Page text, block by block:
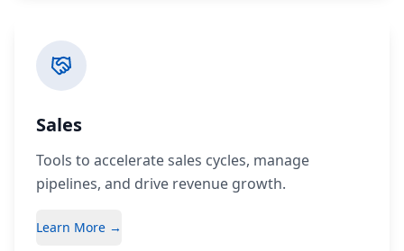
Sales
Tools to accelerate sales cycles, manage
pipelines, and drive revenue growth.
Learn More →